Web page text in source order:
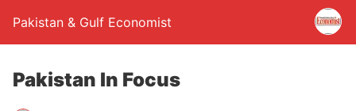
Pakistan & Gulf Economist
Pakistan In Focus